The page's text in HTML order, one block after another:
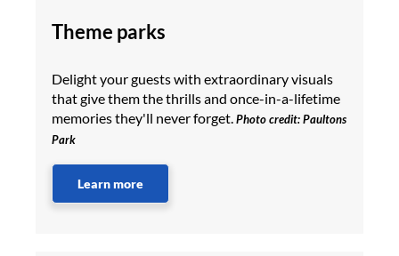
Theme parks
Delight your guests with extraordinary visuals
that give them the thrills and once-in-a-lifetime
memories they'll never forget.Photo credit: Paultons
Park
Learn more